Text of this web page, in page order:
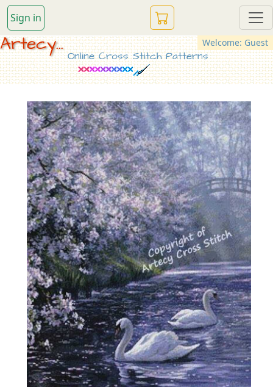
Sign in
Welcome: Guest
Artecy...
Online Cross Stitch Patterns